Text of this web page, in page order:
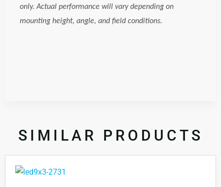
only. Actual performance will vary depending on
mounting height, angle, and field conditions.
SIMILAR PRODUCTS